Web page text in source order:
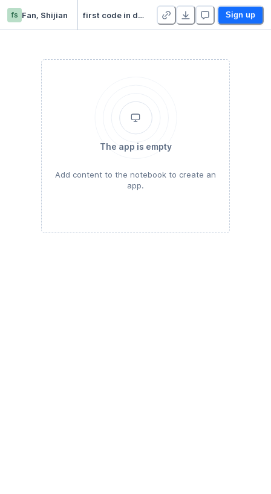
fs Fan, Shijian first code in deepnote Sign up
The app is empty
Add content to the notebook to create an
app.